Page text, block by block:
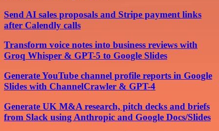
Send AI sales proposals and Stripe payment links
after Calendly calls
Transform voice notes into business reviews with
Groq Whisper & GPT-5 to Google Slides
Generate YouTube channel profile reports in Google
Slides with ChannelCrawler & GPT-4
Generate UK M&A research, pitch decks and briefs
from Slack using Anthropic and Google Docs/Slides